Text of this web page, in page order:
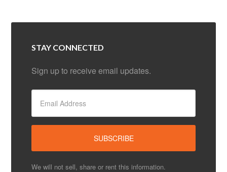
STAY CONNECTED
Sign up to receive email updates.
We will not sell, share or rent this information.